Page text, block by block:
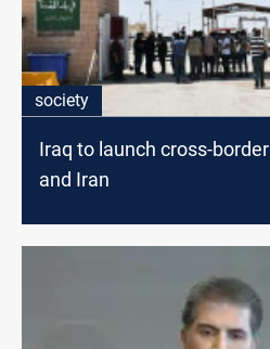
society
Iraq to launch cross-
and Iran